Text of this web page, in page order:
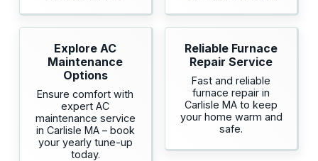
Explore AC
Maintenance
Options
Ensure comfort with
expert AC
maintenance service
in Carlisle MA – book
your yearly tune-up
today.
Reliable Furnace
Repair Service
Fast and reliable
furnace repair in
Carlisle MA to keep
your home warm and
safe.